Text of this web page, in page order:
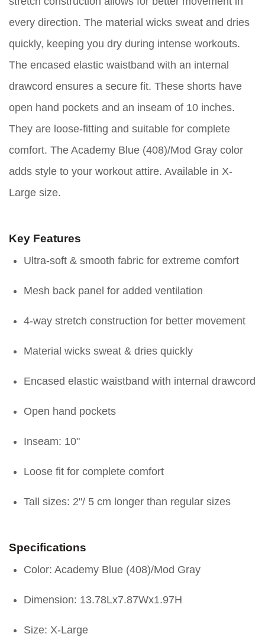
every direction. The material wicks sweat and dries
quickly, keeping you dry during intense workouts.
The encased elastic waistband with an internal
drawcord ensures a secure fit. These shorts have
open hand pockets and an inseam of 10 inches.
They are loose-fitting and suitable for complete
comfort. The Academy Blue (408)/Mod Gray color
adds style to your workout attire. Available in X-
Large size.
Key Features
Ultra-soft & smooth fabric for extreme comfort
Mesh back panel for added ventilation
4-way stretch construction for better movement
Material wicks sweat & dries quickly
Encased elastic waistband with internal drawcord
Open hand pockets
Inseam: 10"
Loose fit for complete comfort
Tall sizes: 2"/ 5 cm longer than regular sizes
Specifications
Color: Academy Blue (408)/Mod Gray
Dimension: 13.78Lx7.87Wx1.97H
Size: X-Large